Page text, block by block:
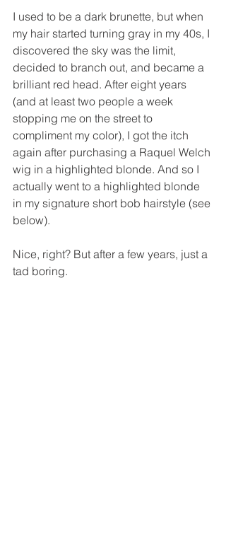
I used to be a dark brunette, but when
my hair started turning gray in my 40s, I
discovered the sky was the limit,
decided to branch out, and became a
brilliant red head. After eight years
(and at least two people a week
stopping me on the street to
compliment my color), I got the itch
again after purchasing a Raquel Welch
wig in a highlighted blonde. And so I
actually went to a highlighted blonde
in my signature short bob hairstyle (see
below).
Nice, right? But after a few years, just a
tad boring.